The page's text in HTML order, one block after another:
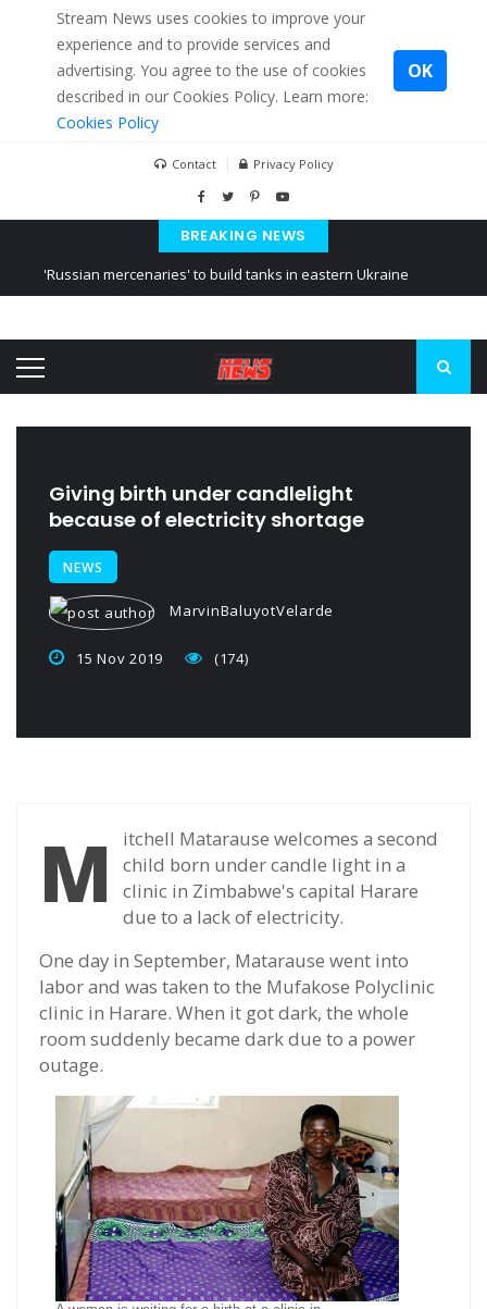
Stream News uses cookies to improve your
experience and to provide services and
advertising. You agree to the use of cookies
described in our Cookies Policy. Learn more:
Cookies Policy
OK
Contact Privacy Policy
BREAKING NEWS
'Russian mercenaries' to build tanks in eastern Ukraine
Ukraine posted a video of Belarus
Giving birth under candlelight
because of electricity shortage
NEWS
MarvinBaluyotVelarde
15 Nov 2019 (174)
M
itchell Matarause welcomes a second
child born under candle light in a
clinic in Zimbabwe's capital Harare
due to a lack of electricity.
One day in September, Matarause went into
labor and was taken to the Mufakose Polyclinic
clinic in Harare. When it got dark, the whole
room suddenly became dark due to a power
outage.